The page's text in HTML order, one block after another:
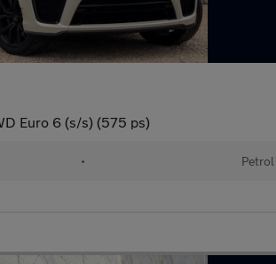
Euro 6 (s/s) (575 ps)
• Petrol